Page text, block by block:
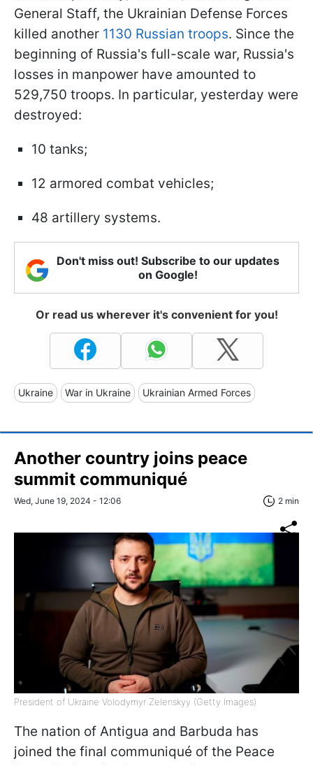
General Staff, the Ukrainian Defense Forces
killed another 1130 Russian troops. Since the
beginning of Russia's full-scale war, Russia's
losses in manpower have amounted to
529,750 troops. In particular, yesterday were
destroyed:
10 tanks;
12 armored combat vehicles;
48 artillery systems.
Don't miss out! Subscribe to our updates
on Google!
Or read us wherever it's convenient for you!
Ukraine War in Ukraine Ukrainian Armed Forces
Another country joins peace
summit communiqué
Wed, June 19, 2024 - 12:06 2 min
President of Ukraine Volodymyr Zelenskyy (Getty Images)
The nation of Antigua and Barbuda has
joined the final communiqué of the Peace